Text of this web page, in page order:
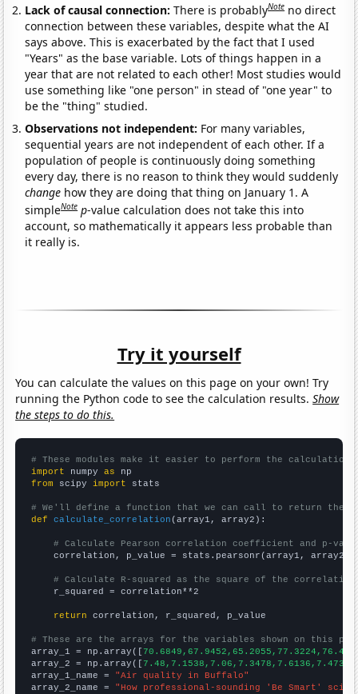
Lack of causal connection:There is probablyNote no direct
connection between these variables, despite what the AI
says above. This is exacerbated by the fact that I used
"Years" as the base variable. Lots of things happen in a
year that are not related to each other! Most studies would
use something like "one person" in stead of "one year" to
be the "thing" studied.
Observations not independent: For many variables,
sequential years are not independent of each other. If a
population of people is continuously doing something
every day, there is no reason to think they would suddenly
change how they are doing that thing on January 1. A
simpleNote p-value calculation does not take this into
account, so mathematically it appears less probable than
it really is.
Try it yourself
You can calculate the values on this page on your own! Try
running the Python code to see the calculation results.Show
the steps to do this.
# These modules make it easier to perform the calculation
import numpy as
from scipy import stats
# We'll define a function that we can call to return the
def
calculate_correlation (array1, array2):
# Calculate Pearson correlation coefficient and p-
    correlation, p_value = stats.pearsonr(array1, array2)
# Calculate R-squared as the square of the
    r_squared = correlation**2
return correlation, r_squared, p_value
# These are the arrays for the variables shown on this
array_1 = np.array([
array_2 = np.array([
array_1_name = "Air quality in Buffalo"
array_2_name = "How professional-sounding 'Be Smart'